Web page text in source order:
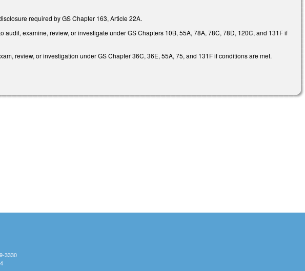
required by GS Chapter 163, Article 22A.
examine, review, or investigate under GS Chapters 10B, 55A, 78A, 78C, 78D, 120C, and 131F if
review, or investigation under GS Chapter 36C, 36E, 55A, 75, and 131F if conditions are met.
3330